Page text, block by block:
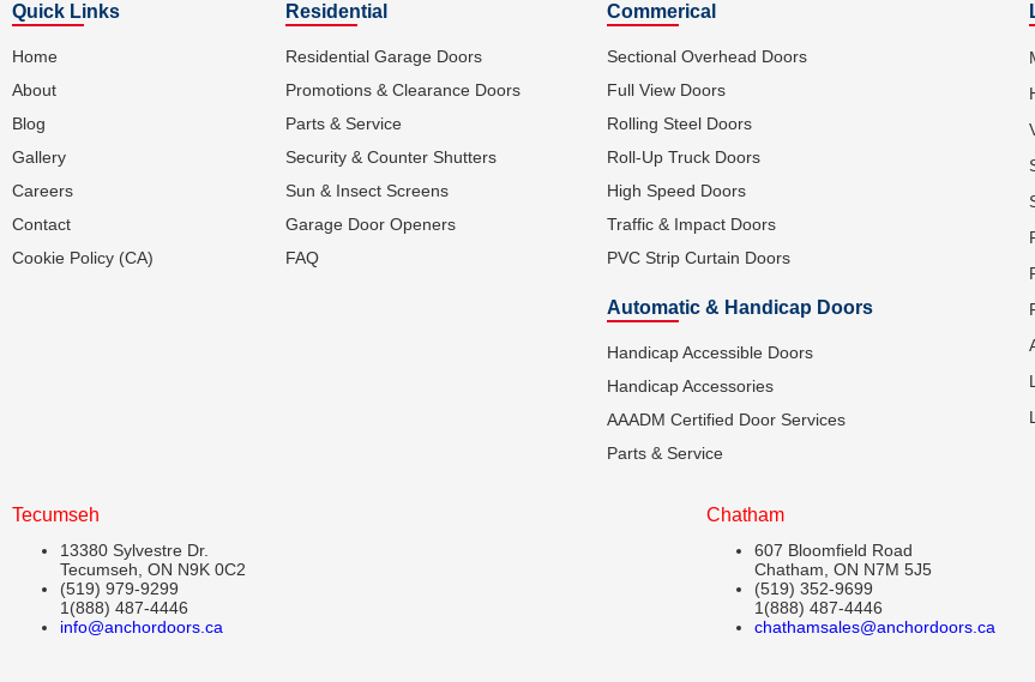
Quick Links
Home
About
Blog
Gallery
Careers
Contact
Cookie Policy (CA)
Residential
Residential Garage Doors
Promotions & Clearance Doors
Parts & Service
Security & Counter Shutters
Sun & Insect Screens
Garage Door Openers
FAQ
Commerical
Sectional Overhead Doors
Full View Doors
Rolling Steel Doors
Roll-Up Truck Doors
High Speed Doors
Traffic & Impact Doors
PVC Strip Curtain Doors
Automatic & Handicap Doors
Handicap Accessible Doors
Handicap Accessories
AAADM Certified Door Services
Parts & Service
Tecumseh
13380 Sylvestre Dr.
Tecumseh, ON N9K 0C2
(519) 979-9299
1(888) 487-4446
info@anchordoors.ca
Chatham
607 Bloomfield Road
Chatham, ON N7M 5J5
(519) 352-9699
1(888) 487-4446
chathamsales@anchordoors.ca